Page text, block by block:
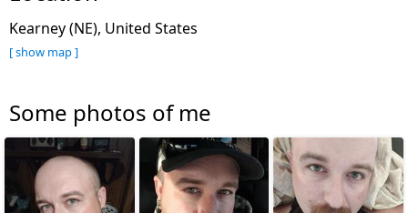
Kearney (NE), United States
[ show map ]
Some photos of me